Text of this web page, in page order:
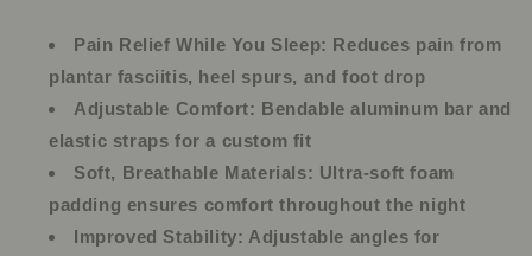
Pain Relief While You Sleep: Reduces pain from
plantar fasciitis, heel spurs, and foot drop
Adjustable Comfort: Bendable aluminum bar and
elastic straps for a custom fit
Soft, Breathable Materials: Ultra-soft foam
padding ensures comfort throughout the night
Improved Stability: Adjustable angles for